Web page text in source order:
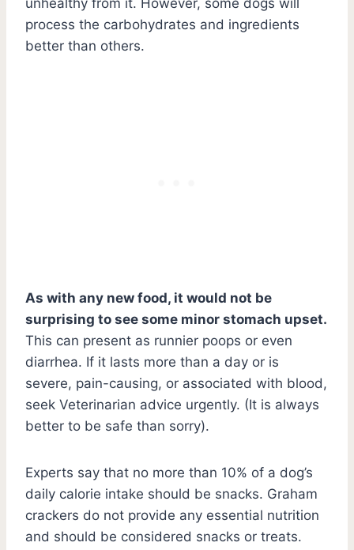
process the carbohydrates and ingredients
better than others.
As with any new food, it would not be
surprising to see some minor stomach upset.
This can present as runnier poops or even
diarrhea. If it lasts more than a day or is
severe, pain-causing, or associated with blood,
seek Veterinarian advice urgently. (It is always
better to be safe than sorry).
Experts say that no more than 10% of a dog’s
daily calorie intake should be snacks. Graham
crackers do not provide any essential nutrition
and should be considered snacks or treats.